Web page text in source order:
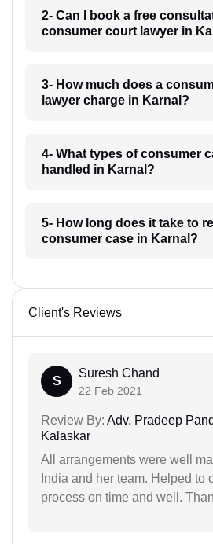
2- Can I book a free
consumer court lawyer in
3- How much does a
lawyer charge in Karnal?
4- What types of consumer
handled in Karnal?
5- How long does it take to
consumer case in Karnal?
Client's Reviews
S
Suresh Chand
22 Feb 2021
Review By: Adv. Pradeep
Kalaskar
All arrangements were well
India and her team. Helped to
process on time and well.